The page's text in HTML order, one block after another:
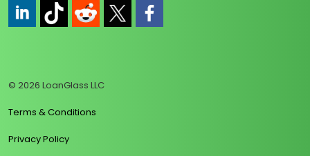
© 2026 LoanGlass LLC
Terms & Conditions
Privacy Policy